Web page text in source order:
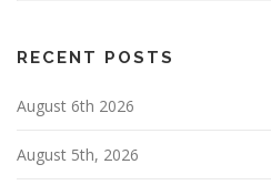
g
t
i
RECENT POSTS
August 6th 2026
August 5th, 2026